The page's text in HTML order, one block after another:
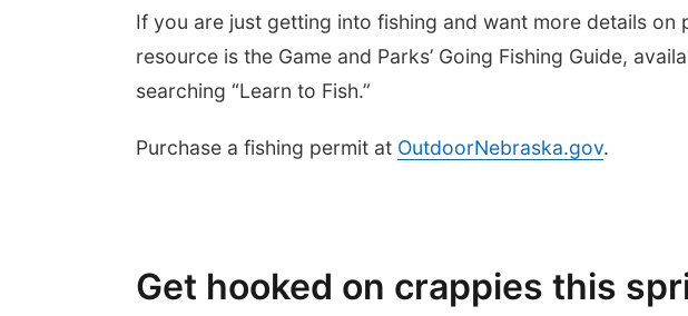
If you are just getting into fishing and want more details on
resource is the Game and Parks’ Going Fishing Guide,
searching “Learn to Fish.”
Purchase a fishing permit at OutdoorNebraska.gov.
Get hooked on crappies this